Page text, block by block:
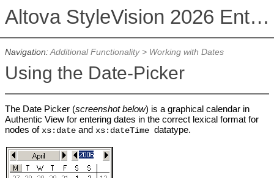
Altova StyleVision 2026 Enterprise Edition
Navigation:Additional Functionality> Working with Dates
Using the Date-Picker
The Date Picker (screenshot below) is a graphical calendar in
Authentic View for entering dates in the correct lexical format for
nodes of xs:dateand xs:dateTime datatype.